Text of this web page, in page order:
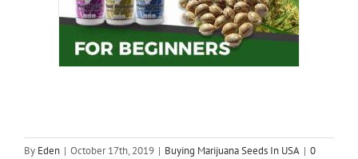
By Eden | October 17th, 2019 | Buying Marijuana Seeds In USA | 0